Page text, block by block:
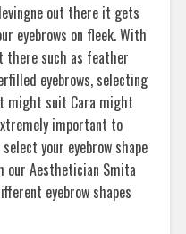
out there it gets
eyebrows on fleek. With
there such as feather
eyebrows, selecting
might suit Cara might
important to
your eyebrow shape
our Aesthetician Smita
eyebrow shapes